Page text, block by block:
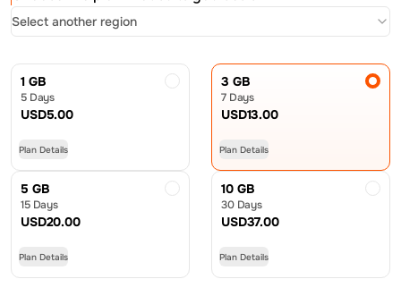
Select another region
1 GB
5 Days
USD5.00
Plan Details
3 GB
7 Days
USD13.00
Plan Details
5 GB
15 Days
USD20.00
Plan Details
10 GB
30 Days
USD37.00
Plan Details